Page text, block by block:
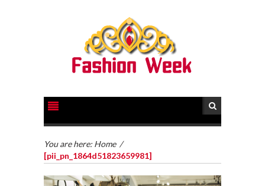
You are here: Home /
[pii_pn_1864d51823659981]